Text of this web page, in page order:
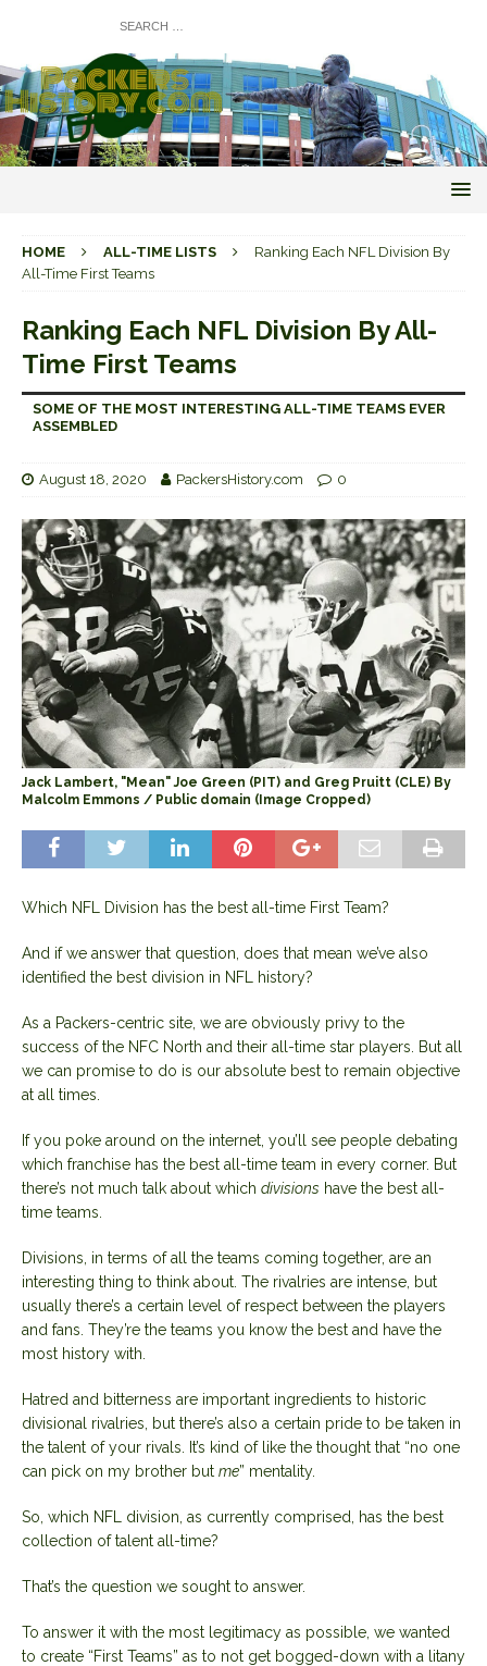
HOME ALL-TIME LISTS
Ranking Each NFL Division By
All-Time First Teams
Ranking Each NFL Division By All-
Time First Teams
SOME OF THE MOST INTERESTING ALL-TIME TEAMS EVER
ASSEMBLED
August 18, 2020 PackersHistory.com 0
Jack Lambert, "Mean" Joe Green (PIT) and Greg Pruitt (CLE) By
Malcolm Emmons / Public domain (Image Cropped)
Which NFL Division has the best all-time First Team?
And if we answer that question, does that mean we’ve also
identified the best division in NFL history?
As a Packers-centric site, we are obviously privy to the
success of the NFC North and their all-time star players. But all
we can promise to do is our absolute best to remain objective
at all times.
If you poke around on the internet, you’ll see people debating
which franchise has the best all-time team in every corner. But
there’s not much talk about which divisions have the best all-
time teams.
Divisions, in terms of all the teams coming together, are an
interesting thing to think about. The rivalries are intense, but
usually there’s a certain level of respect between the players
and fans. They’re the teams you know the best and have the
most history with.
Hatred and bitterness are important ingredients to historic
divisional rivalries, but there’s also a certain pride to be taken in
the talent of your rivals. It’s kind of like the thought that “no one
can pick on my brother but me” mentality.
So, which NFL division, as currently comprised, has the best
collection of talent all-time?
That’s the question we sought to answer.
To answer it with the most legitimacy as possible, we wanted
to create “First Teams” as to not get bogged-down with a litany